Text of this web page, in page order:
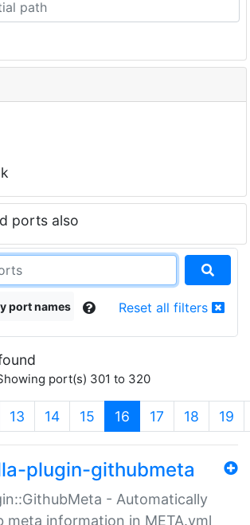
ports also
port names Reset all filters
port(s) 301 to 320
13 14 15 16 (current)
17 18 19
plugin-githubmeta
- Automatically
meta information in META.yml